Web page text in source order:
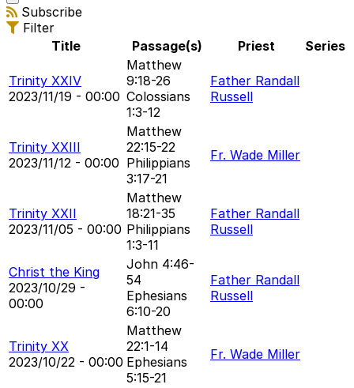
main
menu
Subscribe
Filter
Title
Passage(s) Priest Series
Trinity XXIV
2023/11/19 - 00:00
Matthew
9:18-26
Colossians
1:3-12
Father Randall
Russell
Trinity XXIII
2023/11/12 - 00:00
Matthew
22:15-22
Philippians
3:17-21
Fr. Wade Miller
Trinity XXII
2023/11/05 - 00:00
Matthew
18:21-35
Philippians
1:3-11
Father Randall
Russell
Christ the King
2023/10/29 -
00:00
John 4:46-
54
Ephesians
6:10-20
Father Randall
Russell
Trinity XX
2023/10/22 - 00:00
Matthew
22:1-14
Ephesians
5:15-21
Fr. Wade Miller